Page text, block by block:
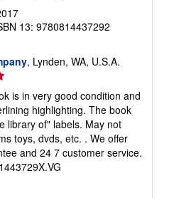
13: 9780814437292
, Lynden, WA, U.S.A.
is in very good condition and
highlighting. The book
library of" labels. May not
toys, dvds, etc. . We offer
and 24 7 customer service.